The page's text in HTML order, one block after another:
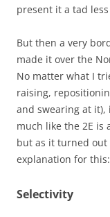
present it a tad
But then a very
made it over the
No matter what I
raising,
and swearing at
much like the 2E is
but as it turned
explanation for this:
Selectivity